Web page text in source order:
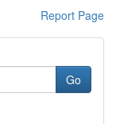
Report Page
Go